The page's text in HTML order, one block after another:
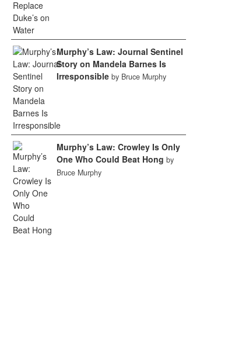
Murphy’s Law: Journal Sentinel
Story on Mandela Barnes Is
Irresponsible by Bruce Murphy
Murphy’s Law: Crowley Is Only
One Who Could Beat Hong by
Bruce Murphy